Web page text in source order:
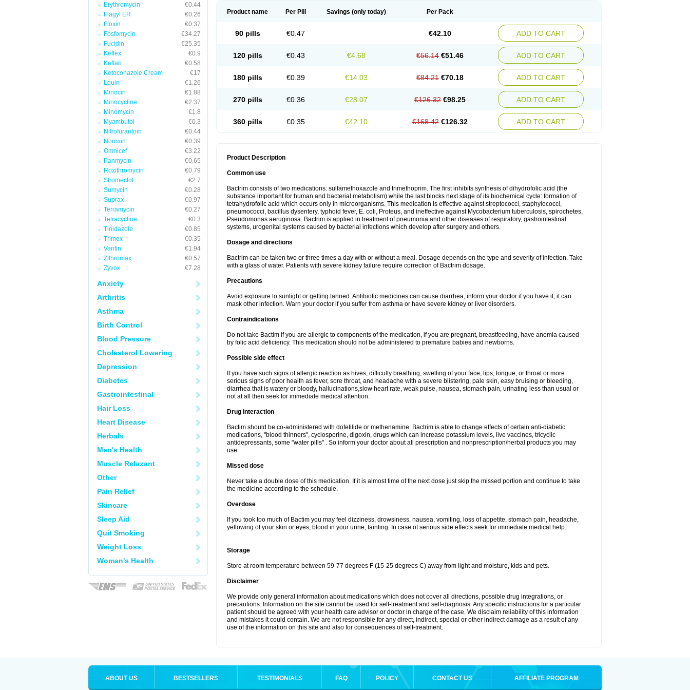
Erythromycin
€0.44
Flagyl ER
€0.26
Floxin
€0.37
Fosfomycin
€34.27
Fucidin
€25.35
Keflex
€0.9
Keftab
€0.58
Ketoconazole Cream
€17
Lquin
€1.26
Minocin
€1.88
Minocycline
€2.37
Minomycin
€1.8
Myambutol
€0.3
Nitrofurantoin
€0.44
Noroxin
€0.39
Omnicef
€3.22
Panmycin
€0.65
Roxithromycin
€0.79
Stromectol
€2.7
Sumycin
€0.28
Suprax
€0.97
Terramycin
€0.27
Tetracycline
€0.3
Tinidazole
€0.85
Trimox
€0.35
Vantin
€1.94
Zithromax
€0.57
Zyvox
€7.28
Anxiety
Arthritis
Asthma
Birth Control
Blood Pressure
Cholesterol Lowering
Depression
Diabetes
Gastrointestinal
Hair Loss
Heart Disease
Herbals
Men's Health
Muscle Relaxant
Other
Pain Relief
Skincare
Sleep Aid
Quit Smoking
Weight Loss
Woman's Health
Product name Per Pill Savings (only today) Per Pack
90 pills €0.47 €42.10 ADD TO CART
120 pills €0.43 €4.68 €56.14 €51.46 ADD TO CART
180 pills €0.39 €14.03 €84.21 €70.18 ADD TO CART
270 pills €0.36 €28.07 €126.32 €98.25 ADD TO CART
360 pills €0.35 €42.10 €168.42 €126.32 ADD TO CART
Product Description
Common use
Bactrim consists of two medications: sulfamethoxazole and trimethoprim. The first inhibits synthesis of dihydrofolic acid (the
substance important for human and bacterial metabolism) while the last blocks next stage of its biochemical cycle: formation of
tetrahydrofolic acid which occurs only in microorganisms. This medication is effective against streptococci, staphylococci,
pneumococci, bacillus dysentery, typhoid fever, E. coli, Proteus, and ineffective against Mycobacterium tuberculosis, spirochetes,
Pseudomonas aeruginosa. Bactrim is applied in treatment of pneumonia and other diseases of respiratory, gastrointestinal
systems, urogenital systems caused by bacterial infections which develop after surgery and others.
Dosage and directions
Bactrim can be taken two or three times a day with or without a meal. Dosage depends on the type and severity of infection. Take
with a glass of water. Patients with severe kidney failure require correction of Bactrim dosage.
Precautions
Avoid exposure to sunlight or getting tanned. Antibiotic medicines can cause diarrhea, inform your doctor if you have it, it can
mask other infection. Warn your doctor if you suffer from asthma or have severe kidney or liver disorders.
Contraindications
Do not take Bactim if you are allergic to components of the medication, if you are pregnant, breastfeeding, have anemia caused
by folic acid deficiency. This medication should not be administered to premature babies and newborns.
Possible side effect
If you have such signs of allergic reaction as hives, difficulty breathing, swelling of your face, lips, tongue, or throat or more
serious signs of poor health as fever, sore throat, and headache with a severe blistering, pale skin, easy bruising or bleeding,
diarrhea that is watery or bloody, hallucinations,slow heart rate, weak pulse, nausea, stomach pain, urinating less than usual or
not at all then seek for immediate medical attention.
Drug interaction
Bactim should be co-administered with dofetilide or methenamine. Bactrim is able to change effects of certain anti-diabetic
medications, "blood thinners", cyclosporine, digoxin, drugs which can increase potassium levels, live vaccines, tricyclic
antidepressants, some "water pills" . So inform your doctor about all prescription and nonprescription/herbal products you may
use.
Missed dose
Never take a double dose of this medication. If it is almost time of the next dose just skip the missed portion and continue to take
the medicine according to the schedule.
Overdose
If you took too much of Bactim you may feel dizziness, drowsiness, nausea, vomiting, loss of appetite, stomach pain, headache,
yellowing of your skin or eyes, blood in your urine, fainting. In case of serious side effects seek for immediate medical help.
Storage
Store at room temperature between 59-77 degrees F (15-25 degrees C) away from light and moisture, kids and pets.
Disclaimer
We provide only general information about medications which does not cover all directions, possible drug integrations, or
precautions. Information on the site cannot be used for self-treatment and self-diagnosis. Any specific instructions for a particular
patient should be agreed with your health care advisor or doctor in charge of the case. We disclaim reliability of this information
and mistakes it could contain. We are not responsible for any direct, indirect, special or other indirect damage as a result of any
use of the information on this site and also for consequences of self-treatment.
ABOUT US BESTSELLERS TESTIMONIALS FAQ POLICY CONTACT US AFFILIATE PROGRAM